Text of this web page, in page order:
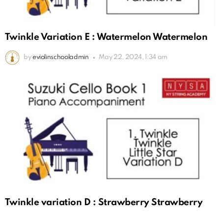
Twinkle Variation E : Watermelon Watermelon
by eviolinschooladmin May 22, 2024, 1:34 am
Twinkle variation D : Strawberry Strawberry